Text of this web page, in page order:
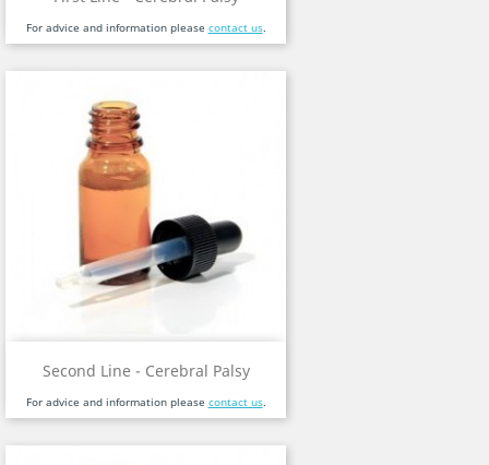
For advice and information please contact us.
Second Line - Cerebral Palsy
For advice and information please contact us.